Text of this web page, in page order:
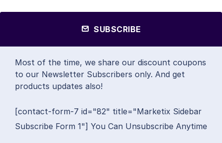
SUBSCRIBE
Most of the time, we share our discount coupons
to our Newsletter Subscribers only. And get
products updates also!
[contact-form-7 id="82" title="Marketix Sidebar
Subscribe Form 1"] You Can Unsubscribe Anytime